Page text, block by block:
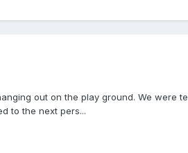
out on the play ground. We were
to the next pers...